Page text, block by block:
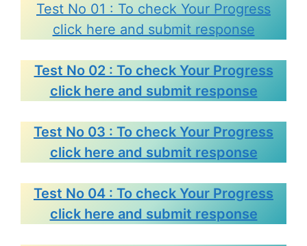
Test No 01 : To check Your Progress
click here and submit response
Test No 02 : To check Your Progress
click here and submit response
Test No 03 : To check Your Progress
click here and submit response
Test No 04 : To check Your Progress
click here and submit response